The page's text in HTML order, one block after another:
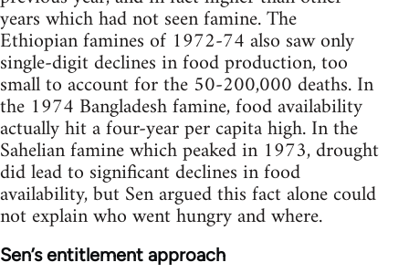
years which had not seen famine. The
Ethiopian famines of 1972-74 also saw only
single-digit declines in food production, too
small to account for the 50-200,000 deaths. In
the 1974 Bangladesh famine, food availability
actually hit a four-year per capita high. In the
Sahelian famine which peaked in 1973, drought
did lead to significant declines in food
availability, but Sen argued this fact alone could
not explain who went hungry and where.
Sen’s entitlement approach